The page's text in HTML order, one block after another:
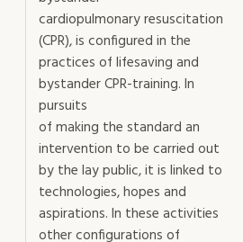
cardiopulmonary resuscitation
(CPR), is configured in the
practices of lifesaving and
bystander CPR-training. In
pursuits
of making the standard an
intervention to be carried out
by the lay public, it is linked to
technologies, hopes and
aspirations. In these activities
other configurations of